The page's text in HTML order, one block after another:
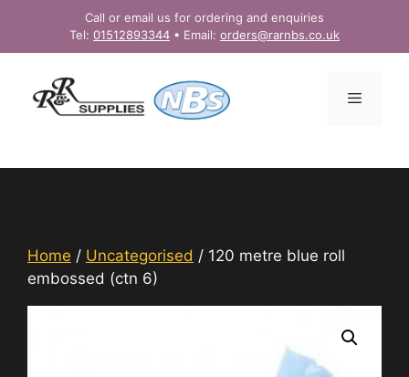
content
Call or email us for ordering and enquiries
Tel: 01512893344 • Email: orders@rarnbs.co.uk
Home / Uncategorised / 120 metre blue roll
embossed (ctn 6)